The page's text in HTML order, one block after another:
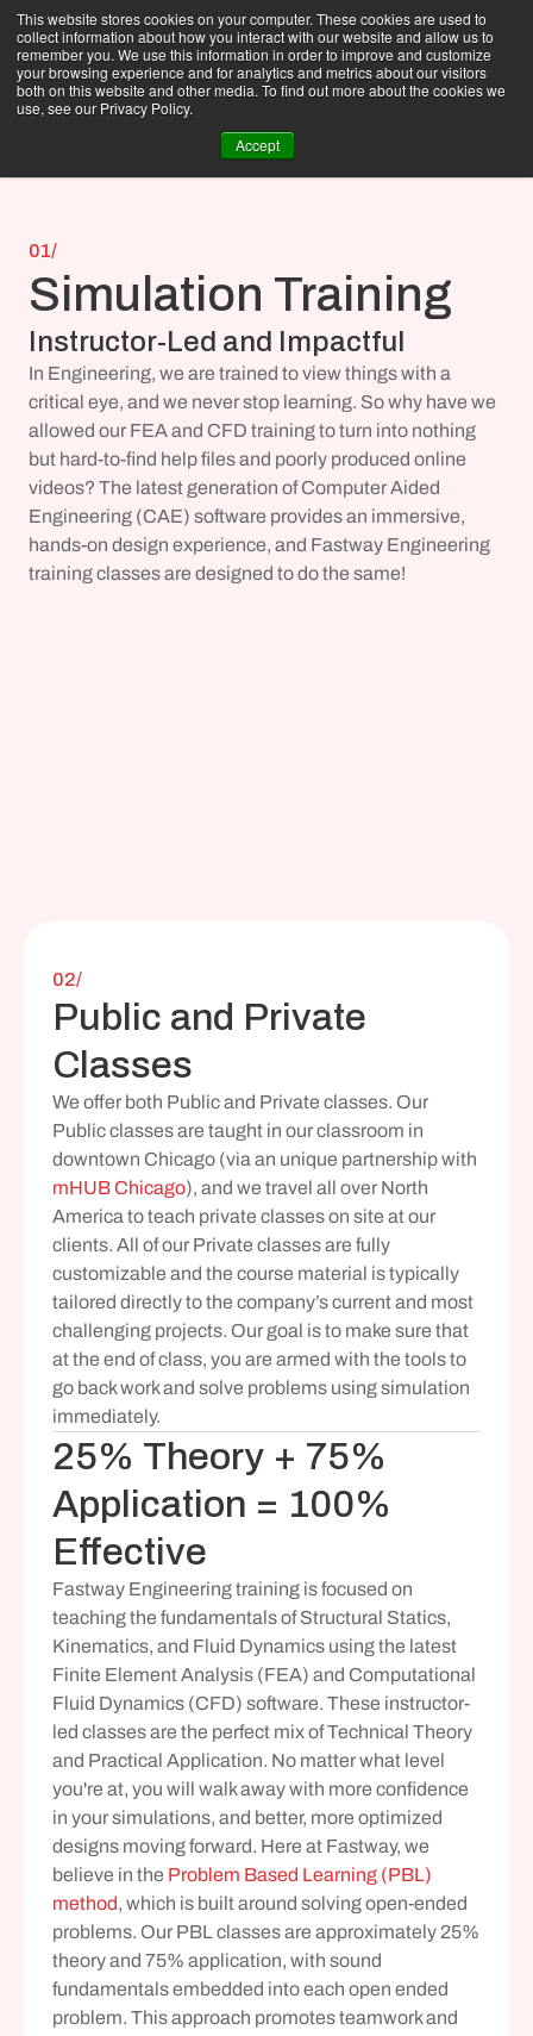
This website stores cookies on your computer. These cookies are used to
collect information about how you interact with our website and allow us to
remember you. We use this information in order to improve and customize
your browsing experience and for analytics and metrics about our visitors
both on this website and other media. To find out more about the cookies we
use, see our Privacy Policy.
Accept
01/
Simulation Training
Instructor-Led and Impactful
In Engineering, we are trained to view things with a
critical eye, and we never stop learning. So why have we
allowed our FEA and CFD training to turn into nothing
but hard-to-find help files and poorly produced online
videos? The latest generation of Computer Aided
Engineering (CAE) software provides an immersive,
hands-on design experience, and Fastway Engineering
training classes are designed to do the same!
02/
Public and Private
Classes
We offer both Public and Private classes. Our
Public classes are taught in our classroom in
mHUB Chicago), and we travel all over North
America to teach private classes on site at our
clients. All of our Private classes are fully
customizable and the course material is typically
tailored directly to the company’s current and most
challenging projects. Our goal is to make sure that
at the end of class, you are armed with the tools to
go back work and solve problems using simulation
immediately.
25% Theory + 75%
Application = 100%
Effective
Fastway Engineering training is focused on
teaching the fundamentals of Structural Statics,
Kinematics, and Fluid Dynamics using the latest
Finite Element Analysis (FEA) and Computational
Fluid Dynamics (CFD) software. These instructor-
led classes are the perfect mix of Technical Theory
and Practical Application. No matter what level
you're at, you will walk away with more confidence
in your simulations, and better, more optimized
designs moving forward. Here at Fastway, we
believe in the Problem Based Learning (PBL)
method, which is built around solving open-ended
problems. Our PBL classes are approximately 25%
theory and 75% application, with sound
fundamentals embedded into each open ended
problem. This approach promotes teamwork and